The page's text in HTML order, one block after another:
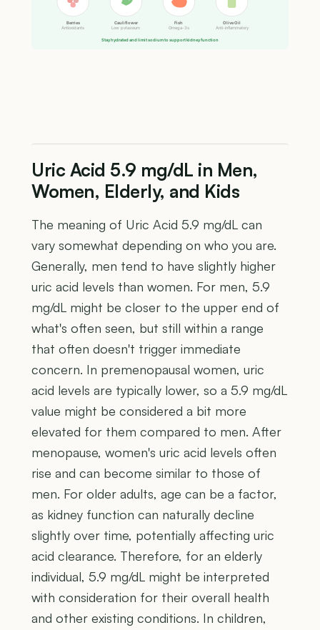
Berries
Antioxidants
Cauliflower
Low potassium
Fish
Omega-3s
Olive Oil
Anti-inflammatory
Stay hydrated and limit sodium to support kidney function
Uric Acid 5.9 mg/dL in Men,
Women, Elderly, and Kids
The meaning of Uric Acid 5.9 mg/dL can
vary somewhat depending on who you are.
Generally, men tend to have slightly higher
uric acid levels than women. For men, 5.9
mg/dL might be closer to the upper end of
what's often seen, but still within a range
that often doesn't trigger immediate
concern. In premenopausal women, uric
acid levels are typically lower, so a 5.9 mg/dL
value might be considered a bit more
elevated for them compared to men. After
menopause, women's uric acid levels often
rise and can become similar to those of
men. For older adults, age can be a factor,
as kidney function can naturally decline
slightly over time, potentially affecting uric
acid clearance. Therefore, for an elderly
individual, 5.9 mg/dL might be interpreted
with consideration for their overall health
and other existing conditions. In children,